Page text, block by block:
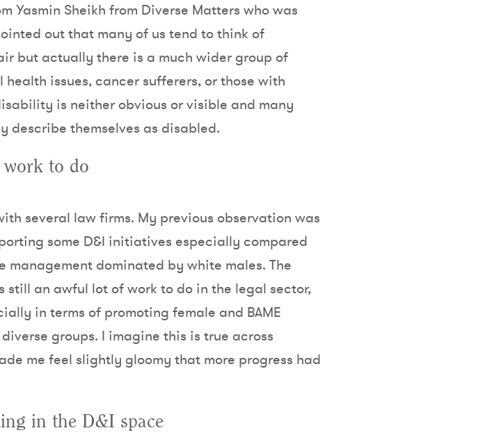
Sheikh from Diverse Matters who was
out that many of us tend to think of
but actually there is a much wider group of
issues, cancer sufferers, or those with
is neither obvious or visible and many
describe themselves as disabled.
work to do
several law firms. My previous observation was
some D&I initiatives especially compared
management dominated by white males. The
still an awful lot of work to do in the legal sector,
in terms of promoting female and BAME
groups. I imagine this is true across
me feel slightly gloomy that more progress had
in the D&I space